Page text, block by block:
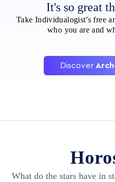
It's so great
Take Individualogist’s free
who you are and
Discover
What do the stars have in